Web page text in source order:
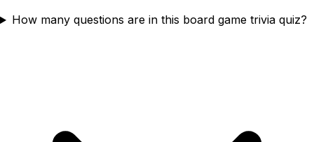
How many questions are in this board game trivia quiz?